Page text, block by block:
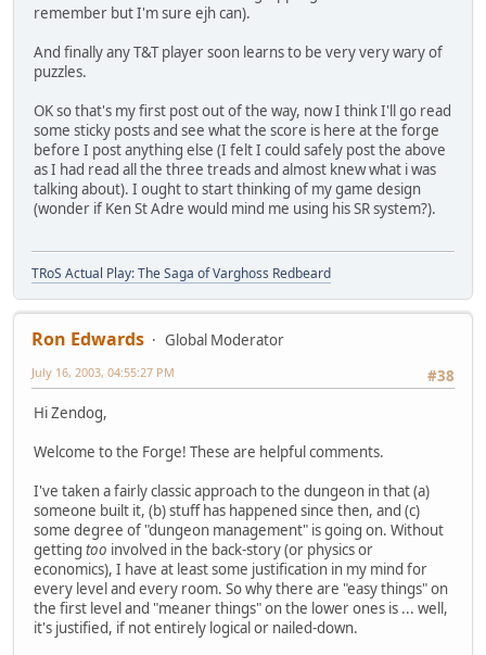
remember but I'm sure ejh can).
And finally any T&T player soon learns to be very very wary of
puzzles.
OK so that's my first post out of the way, now I think I'll go read
some sticky posts and see what the score is here at the forge
before I post anything else (I felt I could safely post the above
as I had read all the three treads and almost knew what i was
talking about). I ought to start thinking of my game design
(wonder if Ken St Adre would mind me using his SR system?).
TRoS Actual Play: The Saga of Varghoss Redbeard
Ron Edwards
Global Moderator
#38
July 16, 2003, 04:55:27 PM
Hi Zendog,
Welcome to the Forge! These are helpful comments.
I've taken a fairly classic approach to the dungeon in that (a)
someone built it, (b) stuff has happened since then, and (c)
some degree of "dungeon management" is going on. Without
getting too involved in the back-story (or physics or
economics), I have at least some justification in my mind for
every level and every room. So why there are "easy things" on
the first level and "meaner things" on the lower ones is ... well,
it's justified, if not entirely logical or nailed-down.